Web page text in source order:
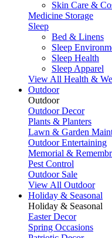
Skin Care &
Medicine Storage
Sleep
Bed & Linens
Sleep
Sleep Health
Sleep Apparel
View All Health &
Outdoor
Outdoor
Outdoor Decor
Plants & Planters
Lawn & Garden
Outdoor Entertaining
Memorial &
Pest Control
Outdoor Sale
View All Outdoor
Holiday & Seasonal
Holiday & Seasonal
Easter Decor
Spring Occasions